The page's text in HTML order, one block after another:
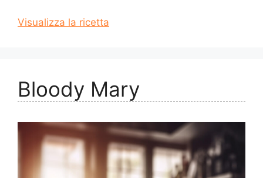
Visualizza la ricetta
Bloody Mary